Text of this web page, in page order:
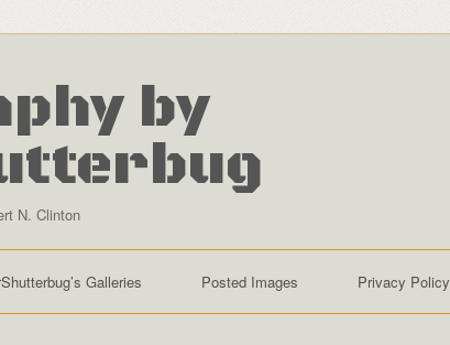
by
N. Clinton
Galleries Posted Images Privacy Policy